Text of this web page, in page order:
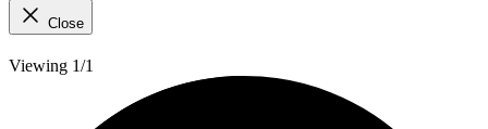
Close
Viewing 1/1